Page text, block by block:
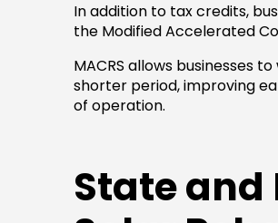
In addition to tax credits,
the Modified Accelerated
MACRS allows businesses
shorter period, improving
of operation.
State